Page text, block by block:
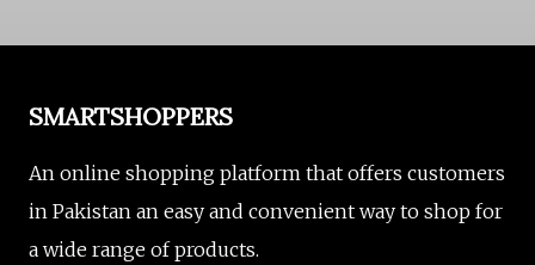
SMARTSHOPPERS
An online shopping platform that offers customers
in Pakistan an easy and convenient way to shop for
a wide range of products.